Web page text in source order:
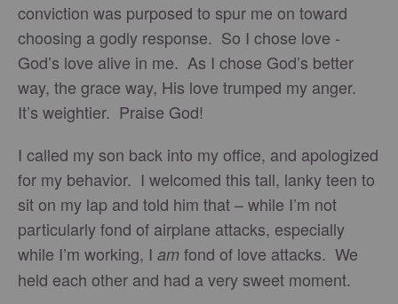
conviction was purposed to spur me on toward
choosing a godly response. So I chose love -
God’s love alive in me. As I chose God’s better
way, the grace way, His love trumped my anger.
It’s weightier. Praise God!
I called my son back into my office, and apologized
for my behavior. I welcomed this tall, lanky teen to
sit on my lap and told him that – while I’m not
particularly fond of airplane attacks, especially
while I’m working, I am fond of love attacks. We
held each other and had a very sweet moment.